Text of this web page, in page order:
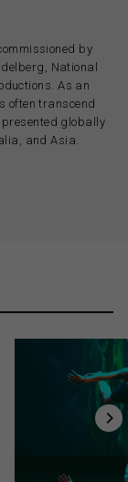
by
National
As an
often transcend
globally
and Asia.